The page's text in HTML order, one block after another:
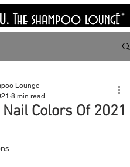
>
Colors Of 2021
Lounge
8 min read